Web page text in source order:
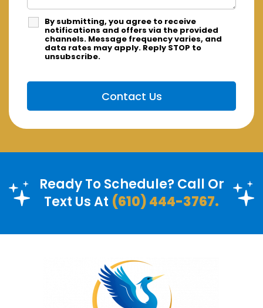
By submitting, you agree to receive
notifications and offers via the provided
channels. Message frequency varies, and
data rates may apply. Reply STOP to
unsubscribe.
Ready To Schedule? Call Or
Text Us At (610) 444-3767.